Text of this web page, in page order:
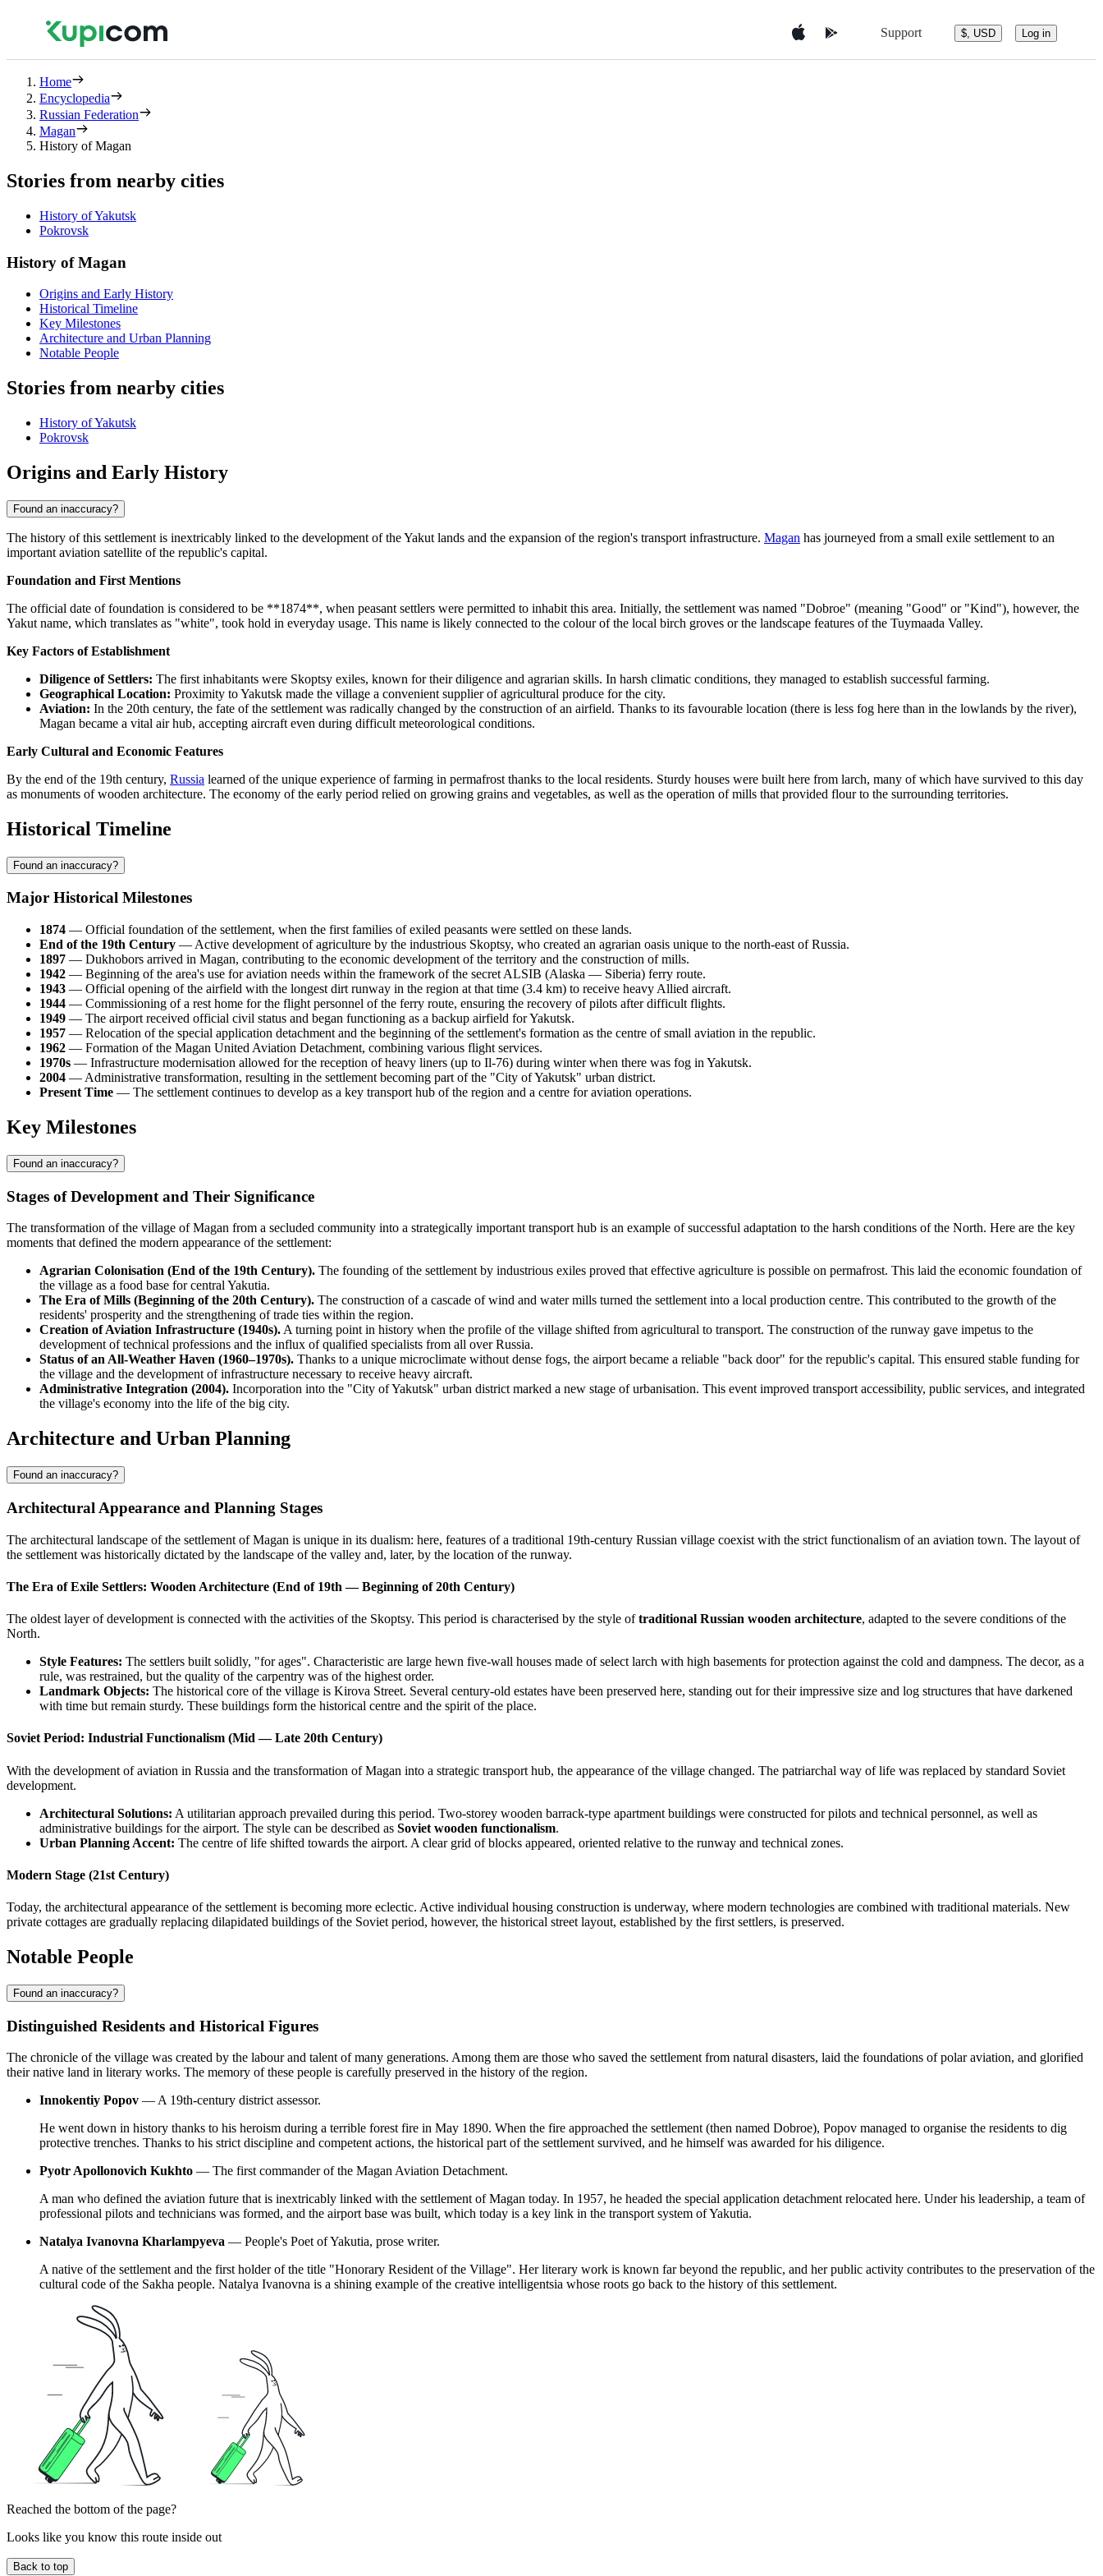
Support $, USD Log in
Home
Encyclopedia
Russian Federation
Magan
History of Magan
Stories from nearby cities
History of Yakutsk
Pokrovsk
History of Magan
Origins and Early History
Historical Timeline
Key Milestones
Architecture and Urban Planning
Notable People
Stories from nearby cities
History of Yakutsk
Pokrovsk
Origins and Early History
Found an inaccuracy?
The history of this settlement is inextricably linked to the development of the Yakut lands and the expansion of the region's transport infrastructure. Magan has journeyed from a small exile settlement to an
important aviation satellite of the republic's capital.
Foundation and First Mentions
The official date of foundation is considered to be **1874**, when peasant settlers were permitted to inhabit this area. Initially, the settlement was named "Dobroe" (meaning "Good" or "Kind"), however, the
Yakut name, which translates as "white", took hold in everyday usage. This name is likely connected to the colour of the local birch groves or the landscape features of the Tuymaada Valley.
Key Factors of Establishment
Diligence of Settlers: The first inhabitants were Skoptsy exiles, known for their diligence and agrarian skills. In harsh climatic conditions, they managed to establish successful farming.
Geographical Location: Proximity to Yakutsk made the village a convenient supplier of agricultural produce for the city.
Aviation: In the 20th century, the fate of the settlement was radically changed by the construction of an airfield. Thanks to its favourable location (there is less fog here than in the lowlands by the river),
Magan became a vital air hub, accepting aircraft even during difficult meteorological conditions.
Early Cultural and Economic Features
By the end of the 19th century, Russia learned of the unique experience of farming in permafrost thanks to the local residents. Sturdy houses were built here from larch, many of which have survived to this day
as monuments of wooden architecture. The economy of the early period relied on growing grains and vegetables, as well as the operation of mills that provided flour to the surrounding territories.
Historical Timeline
Found an inaccuracy?
Major Historical Milestones
1874 — Official foundation of the settlement, when the first families of exiled peasants were settled on these lands.
End of the 19th Century — Active development of agriculture by the industrious Skoptsy, who created an agrarian oasis unique to the north-east ofRussia.
1897 — Dukhobors arrived in Magan, contributing to the economic development of the territory and the construction of mills.
1942 — Beginning of the area's use for aviation needs within the framework of the secret ALSIB (Alaska — Siberia) ferry route.
1943 — Official opening of the airfield with the longest dirt runway in the region at that time (3.4 km) to receive heavy Allied aircraft.
1944 — Commissioning of a rest home for the flight personnel of the ferry route, ensuring the recovery of pilots after difficult flights.
1949 — The airport received official civil status and began functioning as a backup airfield for Yakutsk.
1957 — Relocation of the special application detachment and the beginning of the settlement's formation as the centre of small aviation in the republic.
1962 — Formation of the Magan United Aviation Detachment, combining various flight services.
1970s — Infrastructure modernisation allowed for the reception of heavy liners (up to Il-76) during winter when there was fog in Yakutsk.
2004 — Administrative transformation, resulting in the settlement becoming part of the "City of Yakutsk" urban district.
Present Time — The settlement continues to develop as a key transport hub of the region and a centre for aviation operations.
Key Milestones
Found an inaccuracy?
Stages of Development and Their Significance
The transformation of the village ofMagan from a secluded community into a strategically important transport hub is an example of successful adaptation to the harsh conditions of the North. Here are the key
moments that defined the modern appearance of the settlement:
Agrarian Colonisation (End of the 19th Century). The founding of the settlement by industrious exiles proved that effective agriculture is possible on permafrost. This laid the economic foundation of
the village as a food base for central Yakutia.
The Era of Mills (Beginning of the 20th Century). The construction of a cascade of wind and water mills turned the settlement into a local production centre. This contributed to the growth of the
residents' prosperity and the strengthening of trade ties within the region.
Creation of Aviation Infrastructure (1940s). A turning point in history when the profile of the village shifted from agricultural to transport. The construction of the runway gave impetus to the
development of technical professions and the influx of qualified specialists from all overRussia.
Status of an All-Weather Haven (1960–1970s). Thanks to a unique microclimate without dense fogs, the airport became a reliable "back door" for the republic's capital. This ensured stable funding for
the village and the development of infrastructure necessary to receive heavy aircraft.
Administrative Integration (2004). Incorporation into the "City of Yakutsk" urban district marked a new stage of urbanisation. This event improved transport accessibility, public services, and integrated
the village's economy into the life of the big city.
Architecture and Urban Planning
Found an inaccuracy?
Architectural Appearance and Planning Stages
The architectural landscape of the settlement ofMagan is unique in its dualism: here, features of a traditional 19th-century Russian village coexist with the strict functionalism of an aviation town. The layout of
the settlement was historically dictated by the landscape of the valley and, later, by the location of the runway.
The Era of Exile Settlers: Wooden Architecture (End of 19th — Beginning of 20th Century)
The oldest layer of development is connected with the activities of the Skoptsy. This period is characterised by the style oftraditional Russian wooden architecture, adapted to the severe conditions of the
North.
Style Features: The settlers built solidly, "for ages". Characteristic are large hewn five-wall houses made of select larch with high basements for protection against the cold and dampness. The decor, as a
rule, was restrained, but the quality of the carpentry was of the highest order.
Landmark Objects: The historical core of the village is Kirova Street. Several century-old estates have been preserved here, standing out for their impressive size and log structures that have darkened
with time but remain sturdy. These buildings form the historical centre and the spirit of the place.
Soviet Period: Industrial Functionalism (Mid — Late 20th Century)
With the development of aviation in Russia and the transformation of Magan into a strategic transport hub, the appearance of the village changed. The patriarchal way of life was replaced by standard Soviet
development.
Architectural Solutions: A utilitarian approach prevailed during this period. Two-storey wooden barrack-type apartment buildings were constructed for pilots and technical personnel, as well as
administrative buildings for the airport. The style can be described as Soviet wooden functionalism.
Urban Planning Accent: The centre of life shifted towards the airport. A clear grid of blocks appeared, oriented relative to the runway and technical zones.
Modern Stage (21st Century)
Today, the architectural appearance of the settlement is becoming more eclectic. Active individual housing construction is underway, where modern technologies are combined with traditional materials. New
private cottages are gradually replacing dilapidated buildings of the Soviet period, however, the historical street layout, established by the first settlers, is preserved.
Notable People
Found an inaccuracy?
Distinguished Residents and Historical Figures
The chronicle of the village was created by the labour and talent of many generations. Among them are those who saved the settlement from natural disasters, laid the foundations of polar aviation, and glorified
their native land in literary works. The memory of these people is carefully preserved in the history of the region.
Innokentiy Popov — A 19th-century district assessor.
He went down in history thanks to his heroism during a terrible forest fire in May 1890. When the fire approached the settlement (then named Dobroe), Popov managed to organise the residents to dig
protective trenches. Thanks to his strict discipline and competent actions, the historical part of the settlement survived, and he himself was awarded for his diligence.
Pyotr Apollonovich Kukhto — The first commander of the Magan Aviation Detachment.
A man who defined the aviation future that is inextricably linked with the settlement ofMagan today. In 1957, he headed the special application detachment relocated here. Under his leadership, a team of
professional pilots and technicians was formed, and the airport base was built, which today is a key link in the transport system of Yakutia.
Natalya Ivanovna Kharlampyeva — People's Poet of Yakutia, prose writer.
A native of the settlement and the first holder of the title "Honorary Resident of the Village". Her literary work is known far beyond the republic, and her public activity contributes to the preservation of the
cultural code of the Sakha people. Natalya Ivanovna is a shining example of the creative intelligentsia whose roots go back to the history of this settlement.
Reached the bottom of the page?
Looks like you know this route inside out
Back to top